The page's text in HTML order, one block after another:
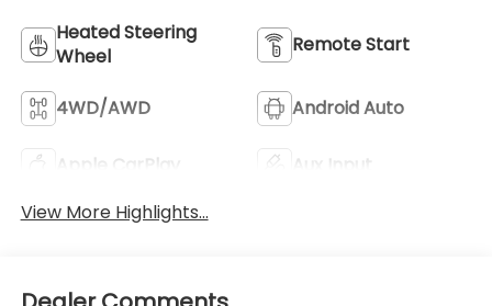
Heated Steering
Wheel
Remote Start
4WD/AWD Android Auto
Apple CarPlay
Aux Input
View More Highlights...